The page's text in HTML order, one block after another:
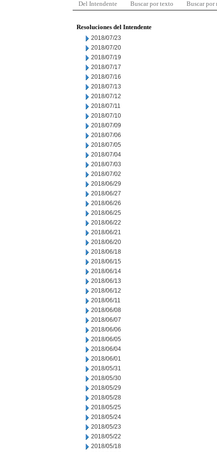
Del Intendente Buscar por texto Buscar por
Resoluciones del Intendente
2018/07/23
2018/07/20
2018/07/19
2018/07/17
2018/07/16
2018/07/13
2018/07/12
2018/07/11
2018/07/10
2018/07/09
2018/07/06
2018/07/05
2018/07/04
2018/07/03
2018/07/02
2018/06/29
2018/06/27
2018/06/26
2018/06/25
2018/06/22
2018/06/21
2018/06/20
2018/06/18
2018/06/15
2018/06/14
2018/06/13
2018/06/12
2018/06/11
2018/06/08
2018/06/07
2018/06/06
2018/06/05
2018/06/04
2018/06/01
2018/05/31
2018/05/30
2018/05/29
2018/05/28
2018/05/25
2018/05/24
2018/05/23
2018/05/22
2018/05/18